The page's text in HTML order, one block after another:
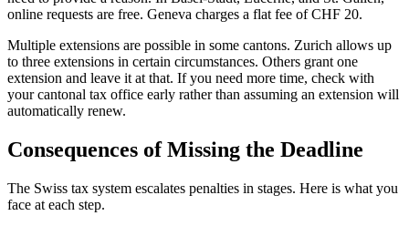
online requests are free. Geneva charges a flat fee of CHF 20.
Multiple extensions are possible in some cantons. Zurich allows up
to three extensions in certain circumstances. Others grant one
extension and leave it at that. If you need more time, check with
your cantonal tax office early rather than assuming an extension will
automatically renew.
Consequences of Missing the Deadline
The Swiss tax system escalates penalties in stages. Here is what you
face at each step.